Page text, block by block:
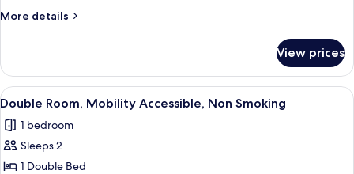
Ocean
More details
More
Room,
Non
Smoking,
View
View prices
View
all
photos
for
Double
A hotel room with a bed, a desk, a
6
Double Room, Mobility Accessible, Non Smoking
1 bedroom
Sleeps 2
1 Double Bed